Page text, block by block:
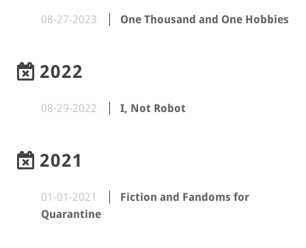
08-27-2023 One Thousand and One Hobbies
2022
08-29-2022 I, Not Robot
2021
01-01-2021
Fiction and Fandoms for
Quarantine